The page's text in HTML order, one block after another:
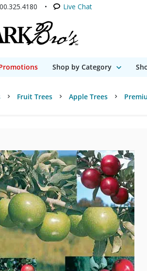
Live Chat
Shop by Category
Fruit Trees Apple Trees